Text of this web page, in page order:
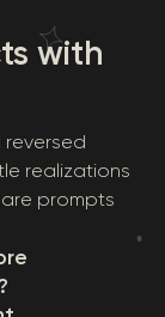
with
reversed
realizations
prompts